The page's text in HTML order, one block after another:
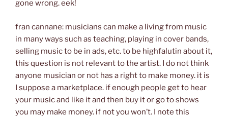
gone wrong. eek!
fran cannane: musicians can make a living from music
in many ways such as teaching, playing in cover bands,
selling music to be in ads, etc. to be highfalutin about it,
this question is not relevant to the artist. I do not think
anyone musician or not has a right to make money. it is
I suppose a marketplace. if enough people get to hear
your music and like it and then buy it or go to shows
you may make money. if not you won’t. I note this